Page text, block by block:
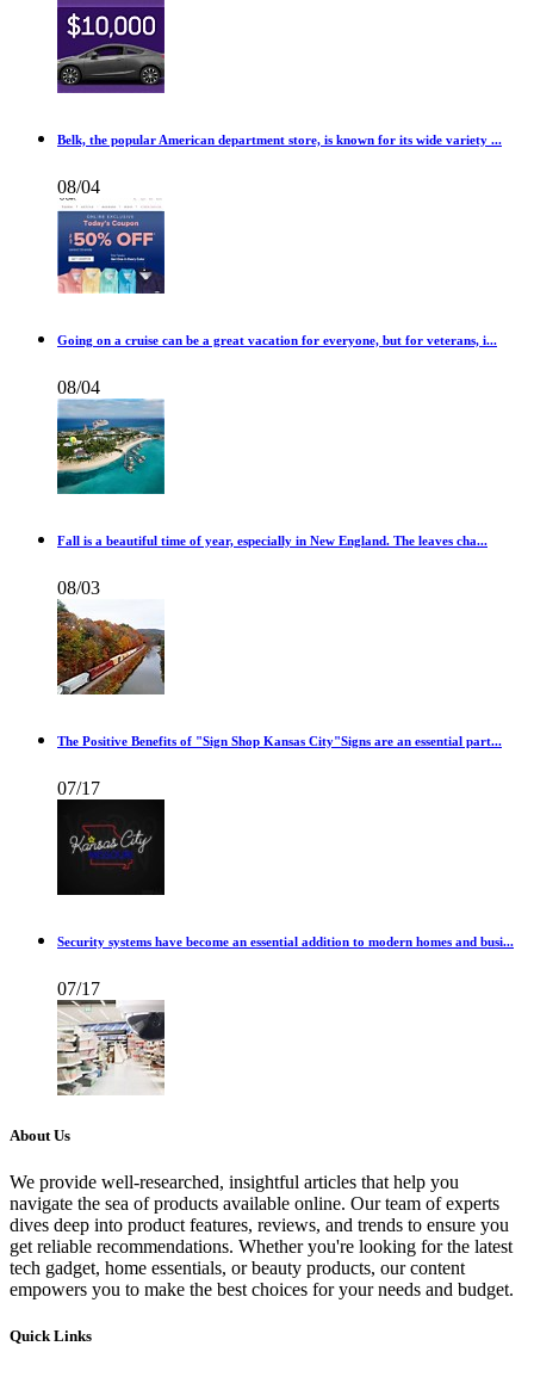
Belk, the popular American department store, is known for its wide variety ...
08/04
Going on a cruise can be a great vacation for everyone, but for veterans, i...
08/04
Fall is a beautiful time of year, especially in New England. The leaves cha...
08/03
The Positive Benefits of "Sign Shop Kansas City"Signs are an essential part...
07/17
Security systems have become an essential addition to modern homes and busi...
07/17
About Us
We provide well-researched, insightful articles that help you
navigate the sea of products available online. Our team of experts
dives deep into product features, reviews, and trends to ensure you
get reliable recommendations. Whether you're looking for the latest
tech gadget, home essentials, or beauty products, our content
empowers you to make the best choices for your needs and budget.
Quick Links